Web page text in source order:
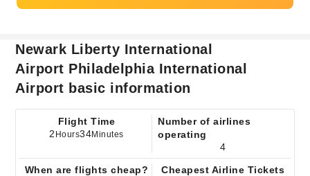
Newark Liberty International
Airport Philadelphia International
Airport basic information
Flight Time
2 Hours34Minutes
Number of airlines
operating
4
When are flights cheap?
Cheapest Airline Tickets